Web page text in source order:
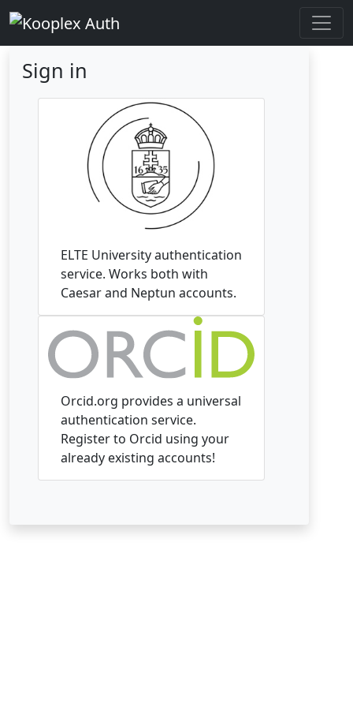
Sign in
ELTE University authentication
service. Works both with
Caesar and Neptun accounts.
Orcid.org provides a universal
authentication service.
Register to Orcid using your
already existing accounts!